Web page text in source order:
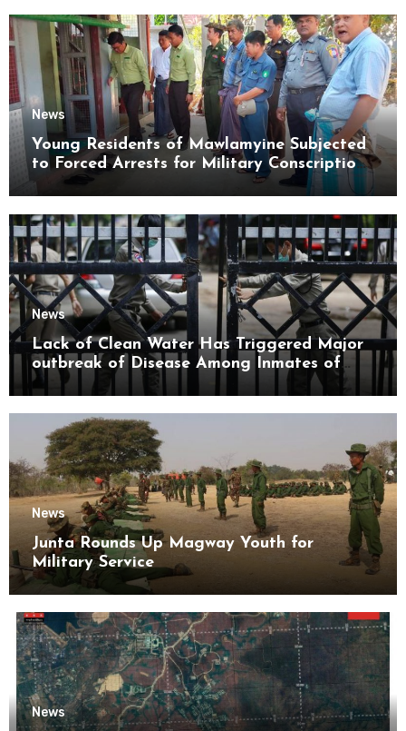
News
Young Residents of Mawlamyine Subjected
to Forced Arrests for Military Conscription
News
Lack of Clean Water Has Triggered Major
outbreak of Disease Among Inmates of
Kyaikmaraw Prison Mon State
News
Junta Rounds Up Magway Youth for
Military Service
News